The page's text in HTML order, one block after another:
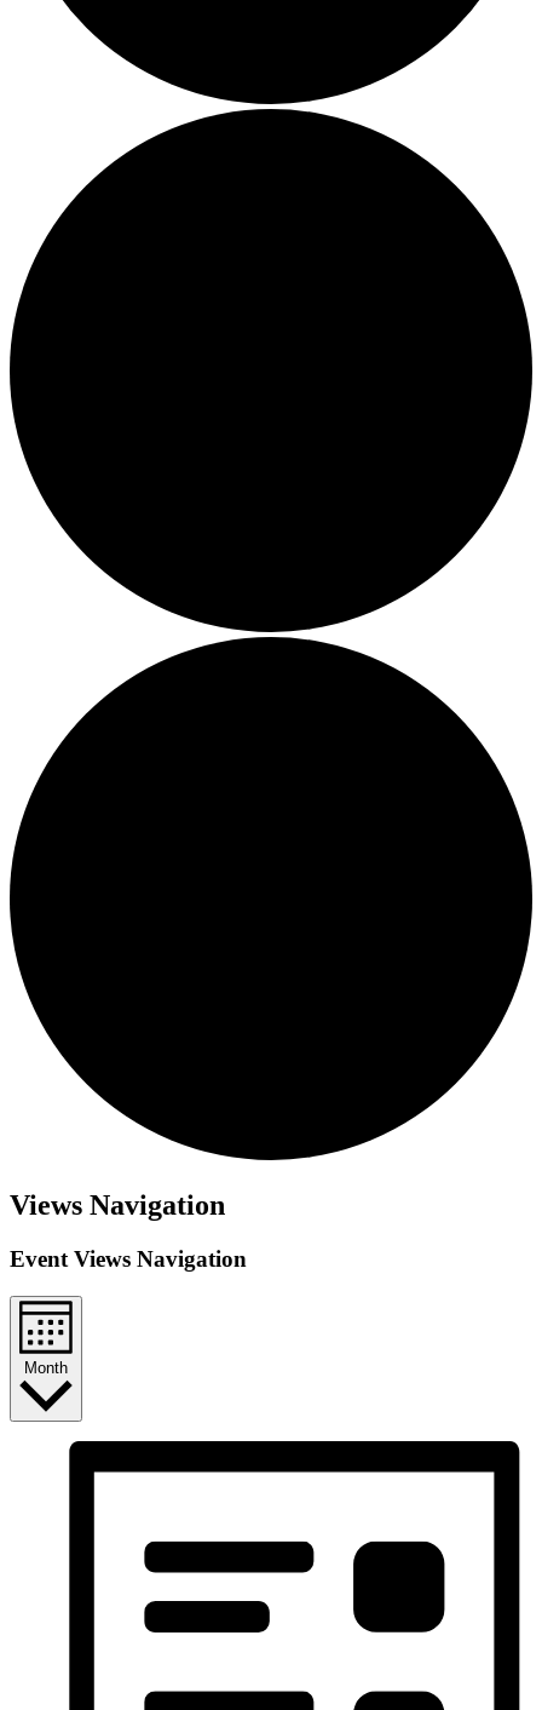
Views Navigation
Event Views Navigation
Month